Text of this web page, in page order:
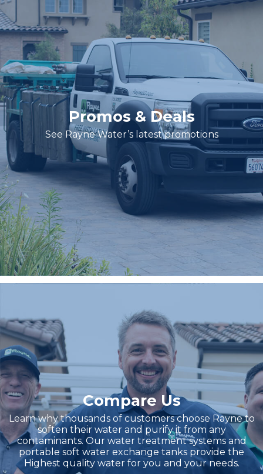
Promos & Deals
See Rayne Water’s latest promotions
Compare Us
Learn why thousands of customers choose Rayne to
soften their water and purify it from any
contaminants. Our water treatment systems and
portable soft water exchange tanks provide the
Highest quality water for you and your needs.